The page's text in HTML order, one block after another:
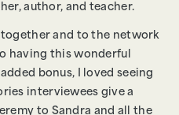
author, and teacher.
together and to the network
having this wonderful
bonus, I loved seeing
interviewees give a
to Sandra and all the